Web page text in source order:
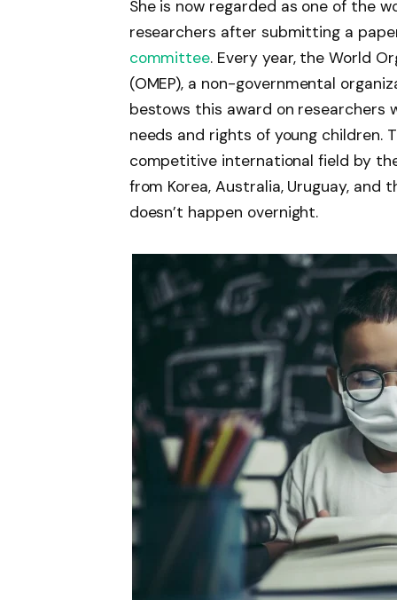
She is now regarded as one of the
researchers after submitting a
committee. Every year, the World
(OMEP), a non-governmental
bestows this award on researchers
needs and rights of young children.
competitive international field by
from Korea, Australia, Uruguay, and
doesn’t happen overnight.